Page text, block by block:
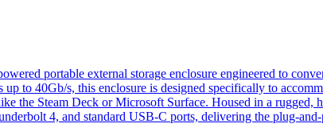
portable external storage enclosure engineered to
to 40Gb/s, this enclosure is designed specifically to
the Steam Deck or Microsoft Surface. Housed in a rugged,
4, and standard USB-C ports, delivering the plug-